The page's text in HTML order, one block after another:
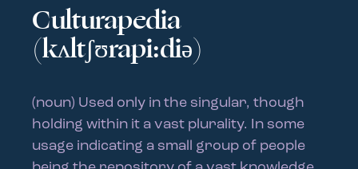
Culturapedia
(kʌltʃʊrapi:diə)
(noun) Used only in the singular, though
holding within it a vast plurality. In some
usage indicating a small group of people